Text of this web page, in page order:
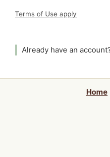
Terms of Use apply
Already have an
Home